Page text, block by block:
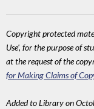
Copyright protected
Use', for the purpose of
at the request of the
for Making Claims of
Added to Library on